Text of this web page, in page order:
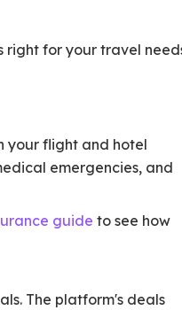
right for your travel
your flight and hotel
emergencies, and
guide to see how
The platform's deals